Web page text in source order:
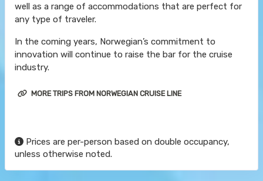
well as a range of accommodations that are perfect for
any type of traveler.
In the coming years, Norwegian’s commitment to
innovation will continue to raise the bar for the cruise
industry.
MORE TRIPS FROM NORWEGIAN CRUISE LINE
Prices are per-person based on double occupancy,
unless otherwise noted.